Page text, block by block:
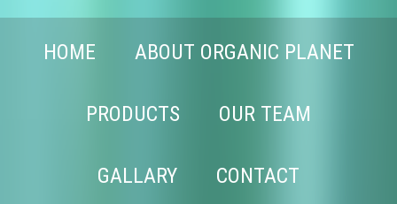
HOME ABOUT ORGANIC PLANET
PRODUCTS OUR TEAM
GALLARY CONTACT